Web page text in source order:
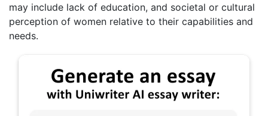
may include lack of education, and societal or cultural
perception of women relative to their capabilities and
needs.